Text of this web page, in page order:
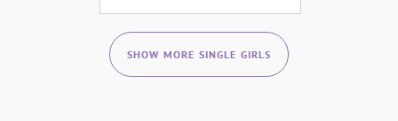
SHOW MORE SINGLE GIRLS